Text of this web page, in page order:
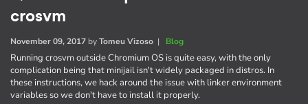
crosvm
November 09, 2017 byTomeu Vizoso | Blog
Running crosvm outside Chromium OS is quite easy, with the only
complication being that minijail isn't widely packaged in distros. In
these instructions, we hack around the issue with linker environment
variables so we don't have to install it properly.